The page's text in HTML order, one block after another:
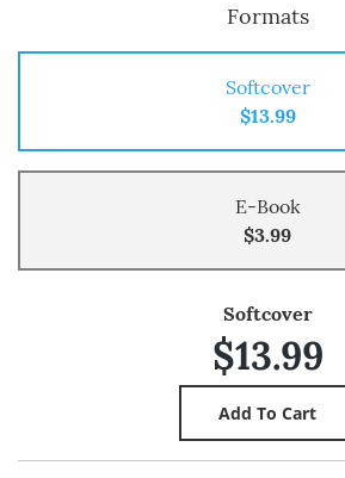
Formats
Softcover
$13.99
E-Book
$3.99
Softcover
$13.99